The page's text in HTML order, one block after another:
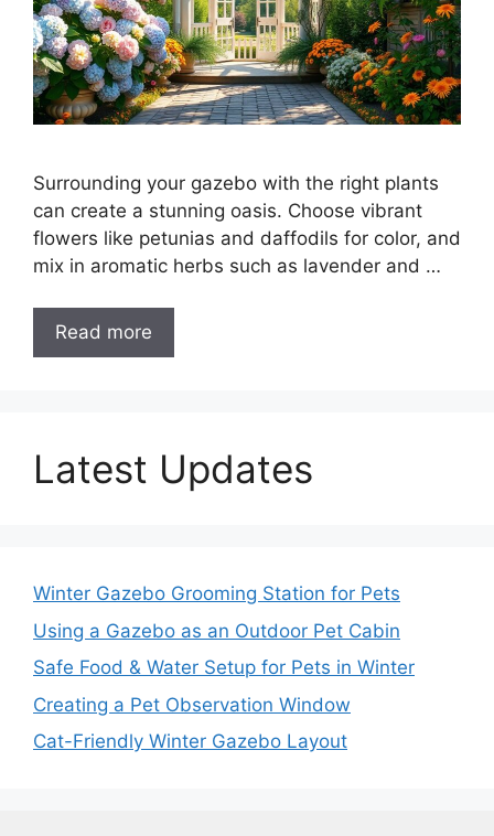
Surrounding your gazebo with the right plants
can create a stunning oasis. Choose vibrant
flowers like petunias and daffodils for color, and
mix in aromatic herbs such as lavender and …
Read more
Latest Updates
Winter Gazebo Grooming Station for Pets
Using a Gazebo as an Outdoor Pet Cabin
Safe Food & Water Setup for Pets in Winter
Creating a Pet Observation Window
Cat-Friendly Winter Gazebo Layout